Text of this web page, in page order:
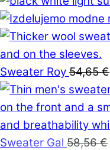
Sweater Roy 54,65€
Sweater Gal 58,56€